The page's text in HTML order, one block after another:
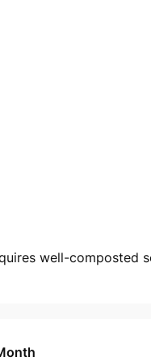
well-composted